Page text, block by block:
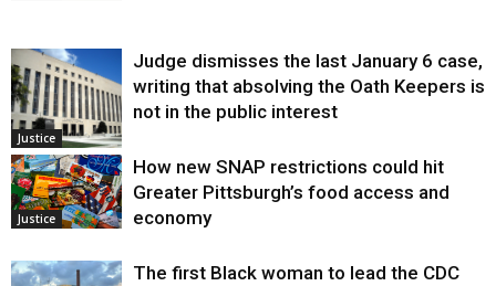
Justice
Judge dismisses the last January 6 case,
writing that absolving the Oath Keepers is
not in the public interest
Justice
How new SNAP restrictions could hit
Greater Pittsburgh’s food access and
economy
The first Black woman to lead the CDC